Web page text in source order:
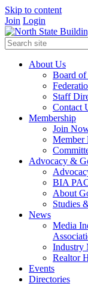
Skip to content
Join Login
About Us
Board
Staff
Contact
Membership
Join
Member
Advocacy &
BIA
About
Studies
News
Media
Industry
Realtor
Events
Directories